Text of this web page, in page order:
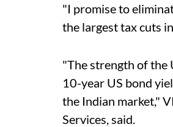
"I promise to
the largest tax cuts
"The strength of the
10-year US bond
the Indian market,"
Services, said.